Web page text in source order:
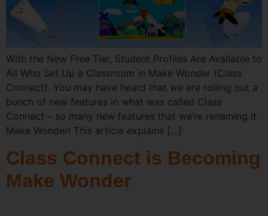
With the New Free Tier, Student Profiles Are Available to
All Who Set Up a Classroom in Make Wonder (Class
Connect). You may have heard that we are rolling out a
bunch of new features in what was called Class
Connect – so many new features that we’re renaming it
Make Wonder! This article explains […]
Class Connect is Becoming
Make Wonder